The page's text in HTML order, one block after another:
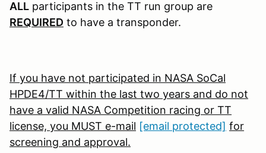
ALL participants in the TT run group are
REQUIRED to have a transponder.
If you have not participated in NASA SoCal
HPDE4/TT within the last two years and do not
have a valid NASA Competition racing or TT
license, you MUST e-mail [email protected] for
screening and approval.